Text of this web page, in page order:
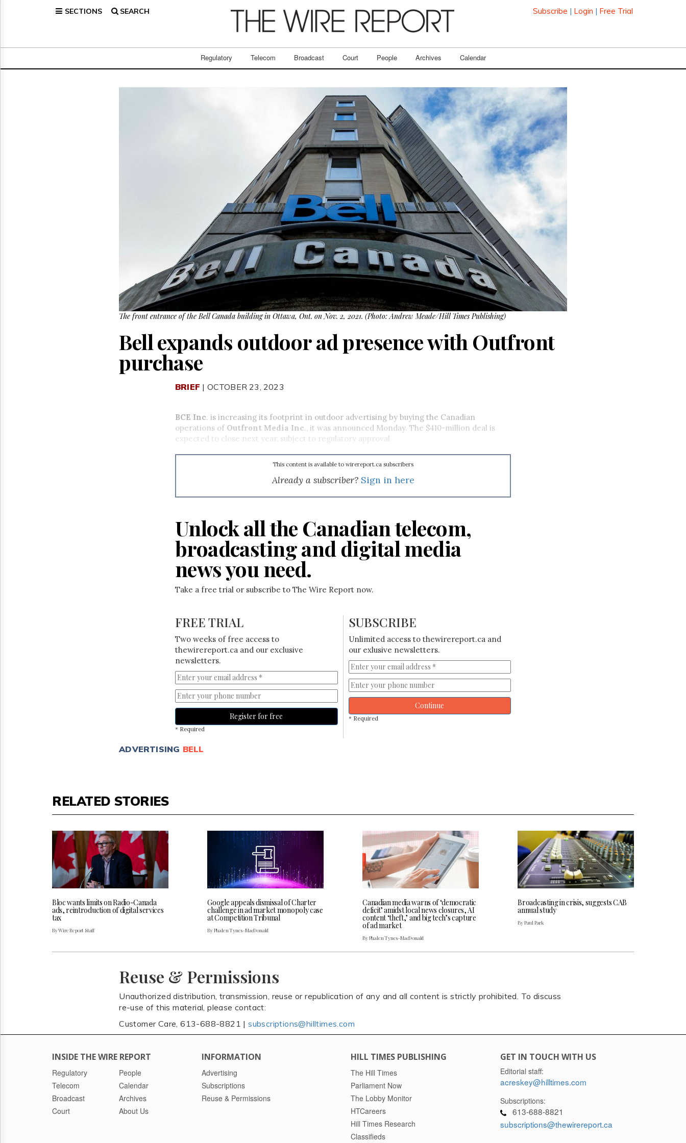
SECTIONS SEARCH Subscribe | Login | Free Trial
Regulatory Telecom Broadcast Court People Archives Calendar
Broadcast
The front entrance of the Bell Canada building in Ottawa, Ont. on Nov. 2, 2021. (Photo: Andrew Meade/Hill Times Publishing)
Bell expands outdoor ad presence with Outfront
purchase
BRIEF | OCTOBER 23, 2023
BCE Inc. is increasing its footprint in outdoor advertising by buying the Canadian
operations of Outfront Media Inc., it was announced Monday. The $410-million deal is
expected to close next year, subject to regulatory approval.
This content is available to wirereport.ca subscribers
Already a subscriber? Sign in here
Unlock all the Canadian telecom,
broadcasting and digital media
news you need.
Take a free trial or subscribe to The Wire Report now.
FREE TRIAL
Two weeks of free access to
thewirereport.ca and our exclusive
newsletters.
Register for free
* Required
SUBSCRIBE
Unlimited access to thewirereport.ca and
our exlusive newsletters.
Continue
* Required
ADVERTISING BELL
RELATED STORIES
Bloc wants limits on Radio-Canada
ads, reintroduction of digital services
tax
By Wire Report Staff
Google appeals dismissal of Charter
challenge in ad market monopoly case
at Competition Tribunal
By Phalen Tynes-MacDonald
Canadian media warns of ‘democratic
deficit’ amidst local news closures, AI
content ‘theft,’ and big tech’s capture
of ad market
By Phalen Tynes-MacDonald
Broadcasting in crisis, suggests CAB
annual study
By Paul Park
Reuse & Permissions
Unauthorized distribution, transmission, reuse or republication of any and all content is strictly prohibited. To discuss
re-use of this material, please contact:
Customer Care, 613-688-8821 |subscriptions@hilltimes.com
INSIDE THE WIRE REPORT
Regulatory
Telecom
Broadcast
Court
People
Calendar
Archives
About Us
INFORMATION
Advertising
Subscriptions
Reuse & Permissions
HILL TIMES PUBLISHING
The Hill Times
Parliament Now
The Lobby Monitor
HTCareers
Hill Times Research
Classifieds
GET IN TOUCH WITH US
Editorial staff:
acreskey@hilltimes.com
Subscriptions:
613-688-8821
subscriptions@thewirereport.ca